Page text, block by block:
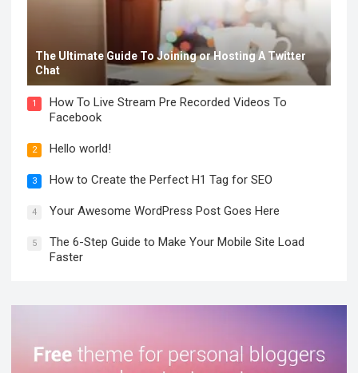
The Ultimate Guide To Joining or Hosting A Twitter
Chat
1
How To Live Stream Pre Recorded Videos To
Facebook
2 Hello world!
3 How to Create the Perfect H1 Tag for SEO
4 Your Awesome WordPress Post Goes Here
5
The 6-Step Guide to Make Your Mobile Site Load
Faster